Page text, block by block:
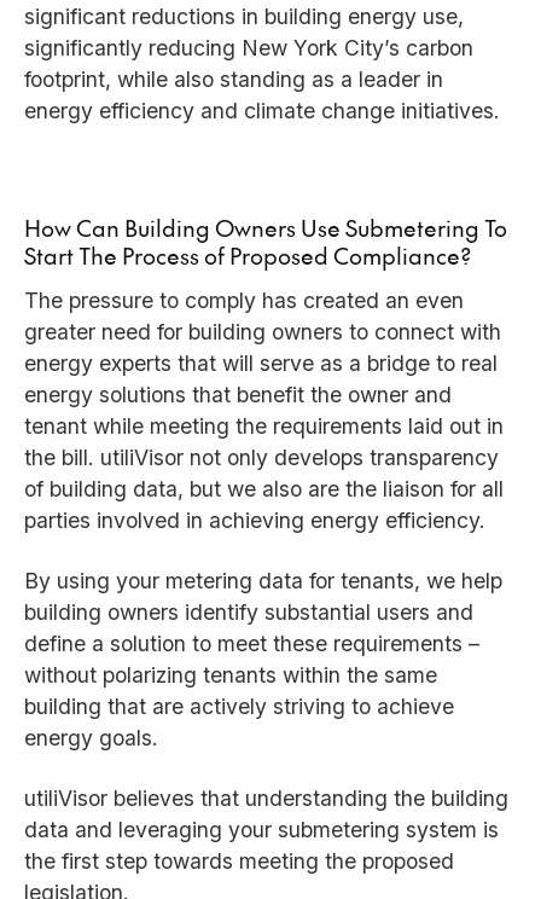
significant reductions in building energy use,
significantly reducing New York City’s carbon
footprint, while also standing as a leader in
energy efficiency and climate change initiatives.
How Can Building Owners Use Submetering To
Start The Process of Proposed Compliance?
The pressure to comply has created an even
greater need for building owners to connect with
energy experts that will serve as a bridge to real
energy solutions that benefit the owner and
tenant while meeting the requirements laid out in
the bill. utiliVisor not only develops transparency
of building data, but we also are the liaison for all
parties involved in achieving energy efficiency.
By using your metering data for tenants, we help
building owners identify substantial users and
define a solution to meet these requirements –
without polarizing tenants within the same
building that are actively striving to achieve
energy goals.
utiliVisor believes that understanding the building
data and leveraging your submetering system is
the first step towards meeting the proposed
legislation.